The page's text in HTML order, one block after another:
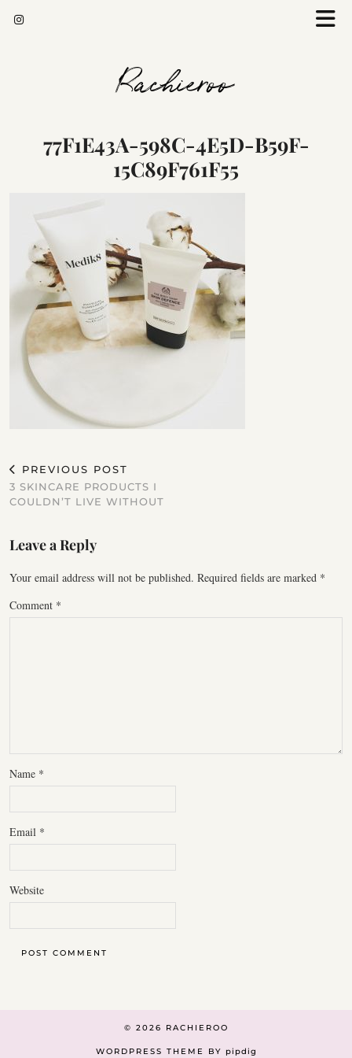
Rachieroo
77F1E43A-598C-4E5D-B59F-
15C89F761F55
PREVIOUS POST
3 SKINCARE PRODUCTS I
COULDN’T LIVE WITHOUT
Leave a Reply
Your email address will not be published. Required fields are marked *
Comment *
Name *
Email *
Website
© 2026 RACHIEROO
WORDPRESS THEME BY pipdig